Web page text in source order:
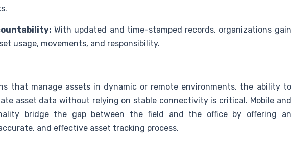
With updated and time-stamped records, organizations gain
usage, movements, and responsibility.
that manage assets in dynamic or remote environments, the ability to
asset data without relying on stable connectivity is critical. Mobile and
bridge the gap between the field and the office by offering an
and effective asset tracking process.